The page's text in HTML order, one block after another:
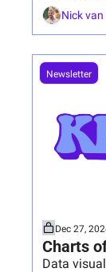
Nick
Newsletter
Dec 27,
Charts
Data